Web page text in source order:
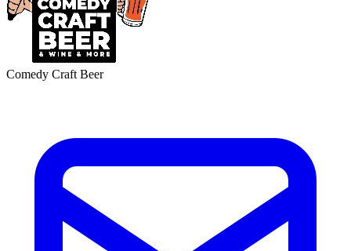
Comedy Craft Beer